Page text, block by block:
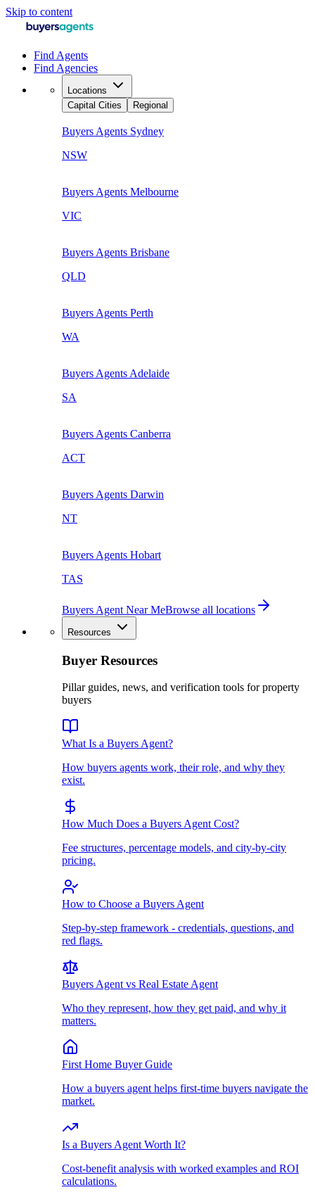
Skip to content
Find Agents
Find Agencies
Locations
Capital Cities
Regional
Buyers Agents Sydney
NSW
Buyers Agents Melbourne
VIC
Buyers Agents Brisbane
QLD
Buyers Agents Perth
WA
Buyers Agents Adelaide
SA
Buyers Agents Canberra
ACT
Buyers Agents Darwin
NT
Buyers Agents Hobart
TAS
Buyers Agent Near MeBrowse all locations
Resources
Buyer Resources
Pillar guides, news, and verification tools for property
buyers
What Is a Buyers Agent?
How buyers agents work, their role, and why they
exist.
How Much Does a Buyers Agent Cost?
Fee structures, percentage models, and city-by-city
pricing.
How to Choose a Buyers Agent
Step-by-step framework - credentials, questions, and
red flags.
Buyers Agent vs Real Estate Agent
Who they represent, how they get paid, and why it
matters.
First Home Buyer Guide
How a buyers agent helps first-time buyers navigate the
market.
Is a Buyers Agent Worth It?
Cost-benefit analysis with worked examples and ROI
calculations.